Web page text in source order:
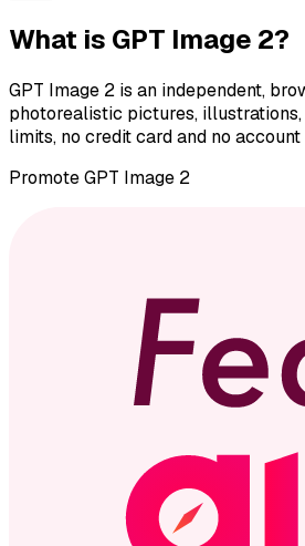
What is GPT Image 2?
GPT Image 2 is an independent,
photorealistic pictures,
limits, no credit card and no
PromoteGPT Image 2